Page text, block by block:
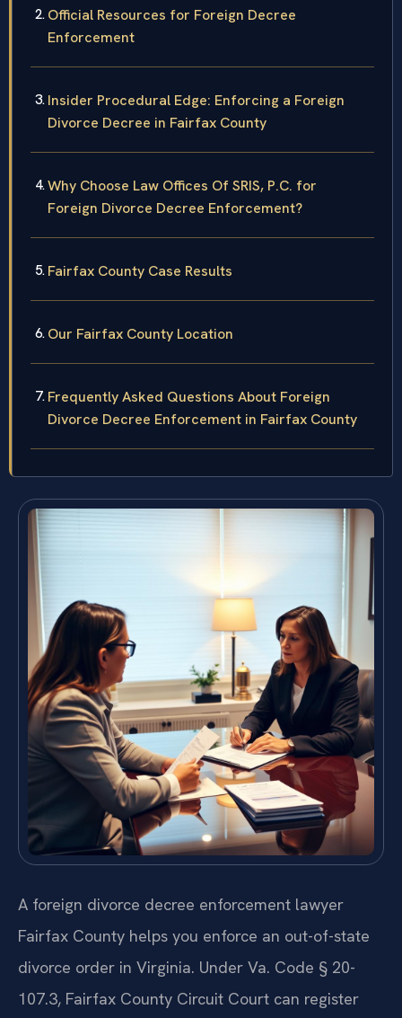
Official Resources for Foreign Decree
Enforcement
Insider Procedural Edge: Enforcing a Foreign
Divorce Decree in Fairfax County
Why Choose Law Offices Of SRIS, P.C. for
Foreign Divorce Decree Enforcement?
Fairfax County Case Results
Our Fairfax County Location
Frequently Asked Questions About Foreign
Divorce Decree Enforcement in Fairfax County
A foreign divorce decree enforcement lawyer
Fairfax County helps you enforce an out-of-state
divorce order in Virginia. Under Va. Code § 20-
107.3, Fairfax County Circuit Court can register